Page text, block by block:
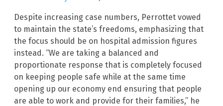
Despite increasing case numbers, Perrottet vowed
to maintain the state’s freedoms, emphasizing that
the focus should be on hospital admission figures
instead. “We are taking a balanced and
proportionate response that is completely focused
on keeping people safe while at the same time
opening up our economy end ensuring that people
are able to work and provide for their families,” he